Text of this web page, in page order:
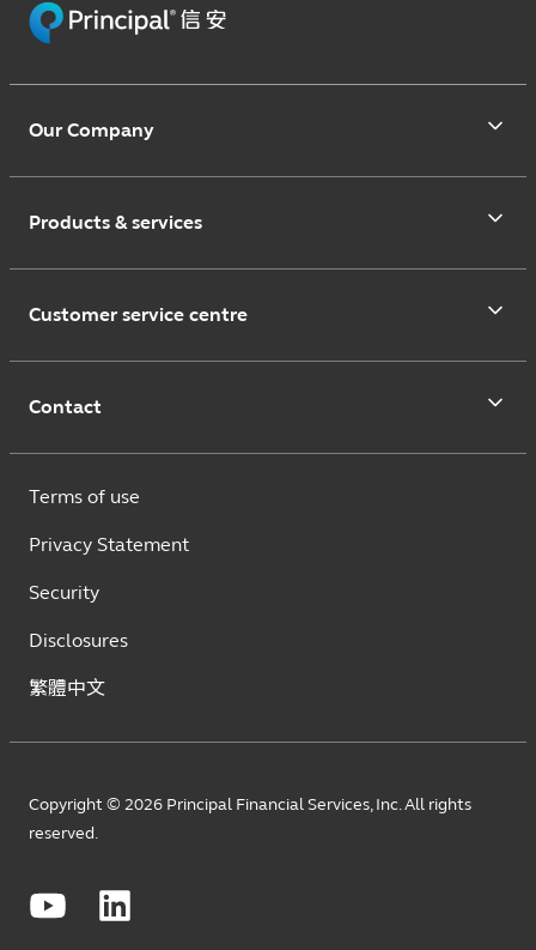
Our Company
Products & services
Customer service centre
Contact
Terms of use
Privacy Statement
Security
Disclosures
繁體中文
Copyright © 2026 Principal Financial Services, Inc. All rights
reserved.